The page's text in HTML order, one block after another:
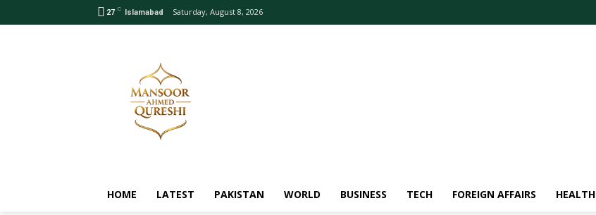
27 C Islamabad Saturday, August 8, 2026
HOME LATEST PAKISTAN WORLD BUSINESS TECH FOREIGN AFFAIRS HEALTH